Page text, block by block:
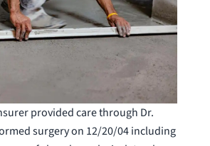
provided care through Dr.
surgery on 12/20/04 including